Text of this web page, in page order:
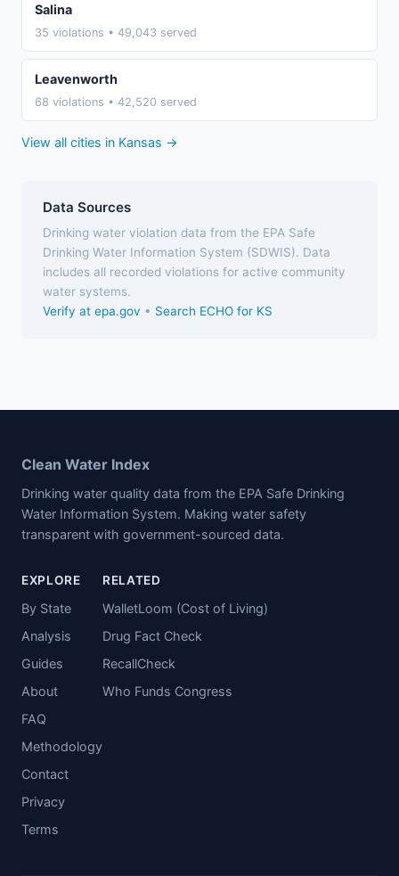
Salina
35 violations • 49,043 served
Leavenworth
68 violations • 42,520 served
View all cities in Kansas →
Data Sources
Drinking water violation data from the EPA Safe
Drinking Water Information System (SDWIS). Data
includes all recorded violations for active community
water systems.
Verify at epa.gov • Search ECHO for KS
Clean Water Index
Drinking water quality data from the EPA Safe Drinking
Water Information System. Making water safety
transparent with government-sourced data.
EXPLORE
By State
Analysis
Guides
About
FAQ
Methodology
Contact
Privacy
Terms
RELATED
WalletLoom (Cost of Living)
Drug Fact Check
RecallCheck
Who Funds Congress